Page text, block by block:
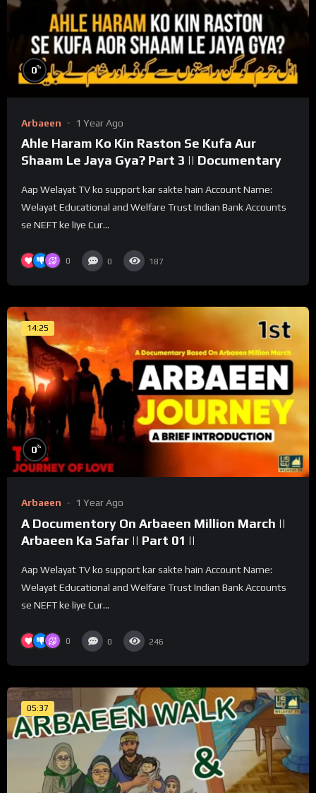
0%
Arbaeen 1 Year Ago
Ahle Haram Ko Kin Raston Se Kufa Aur
Shaam Le Jaya Gya? Part 3 || Documentary
Aap Welayat TV ko support kar sakte hain Account Name:
Welayat Educational and Welfare Trust Indian Bank Accounts
se NEFT ke liye Cur...
0 0 187
14:25
0%
Arbaeen 1 Year Ago
A Documentory On Arbaeen Million March ||
Arbaeen Ka Safar || Part 01 ||
Aap Welayat TV ko support kar sakte hain Account Name:
Welayat Educational and Welfare Trust Indian Bank Accounts
se NEFT ke liye Cur...
0 0 246
05:37